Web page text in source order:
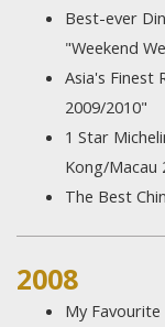
Best-ever
"Weekend
Asia's Finest
2009/2010"
1 Star
Kong/Macau
The Best
2008
My